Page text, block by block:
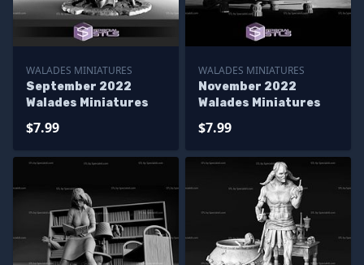
WALADES MINIATURES
September 2022
Walades Miniatures
$7.99
WALADES MINIATURES
November 2022
Walades Miniatures
$7.99